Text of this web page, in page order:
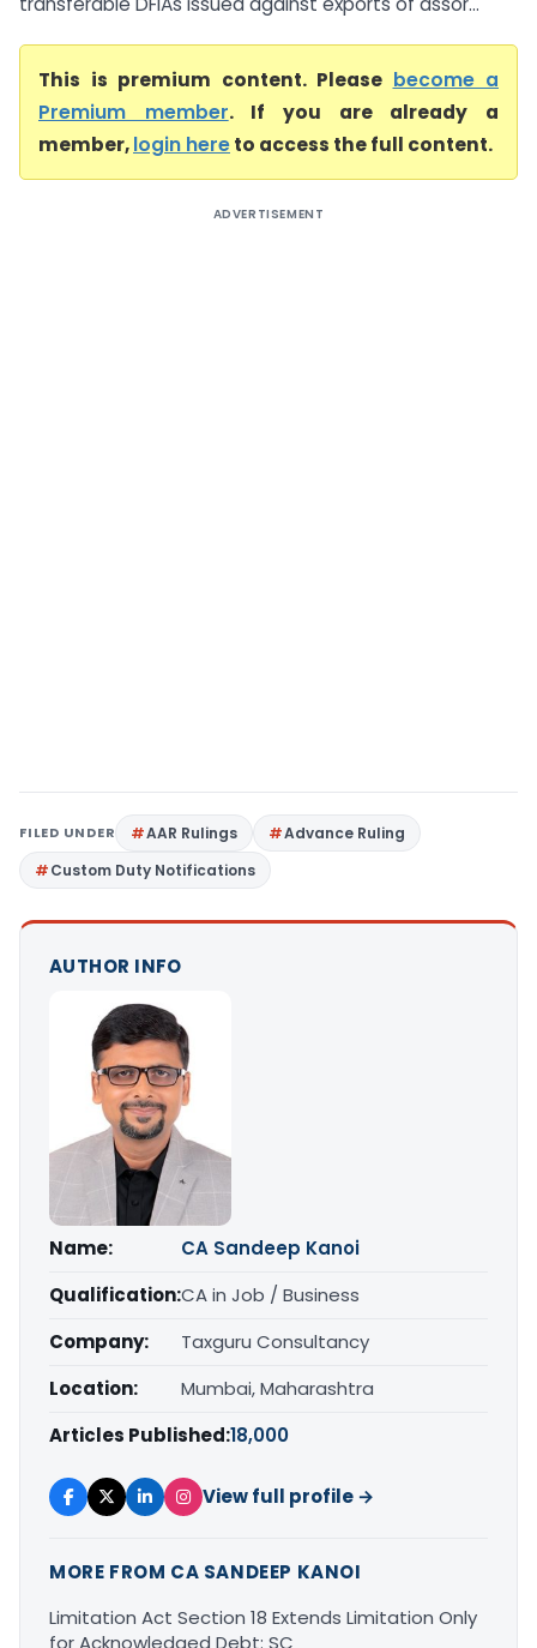
This is premium content. Please become a
Premium member. If you are already a
member,login hereto access the full content.
ADVERTISEMENT
FILED UNDER AAR Rulings
Advance Ruling
Custom Duty Notifications
AUTHOR INFO
Name:
CA Sandeep Kanoi
Qualification:CA in Job / Business
Company:
Taxguru Consultancy
Location:
Mumbai, Maharashtra
Articles Published:18,000
View full profile →
MORE FROM CA SANDEEP KANOI
Limitation Act Section 18 Extends Limitation Only
for Acknowledged Debt: SC